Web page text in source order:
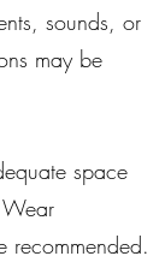
sounds, or
may be
space
recommended.